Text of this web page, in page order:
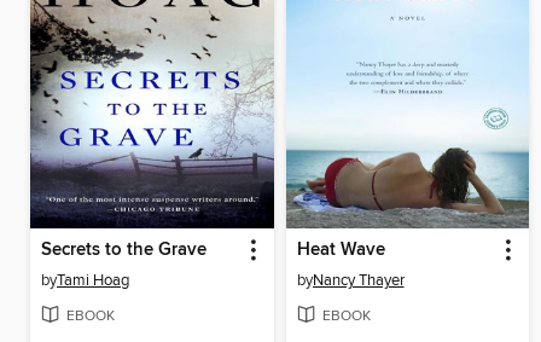
Secrets to the Grave
byTami Hoag
EBOOK
Heat Wave
byNancy Thayer
EBOOK